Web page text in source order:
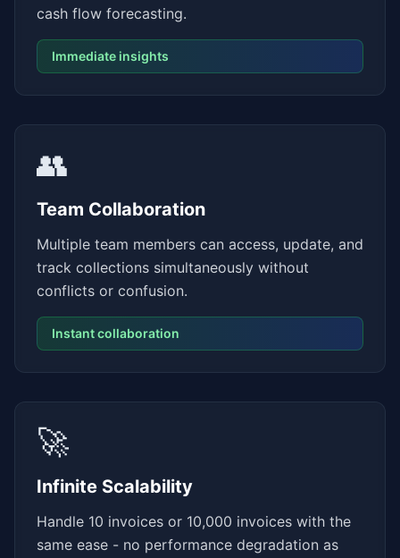
cash flow forecasting.
Immediate insights
👥
Team Collaboration
Multiple team members can access, update, and
track collections simultaneously without
conflicts or confusion.
Instant collaboration
🚀
Infinite Scalability
Handle 10 invoices or 10,000 invoices with the
same ease - no performance degradation as